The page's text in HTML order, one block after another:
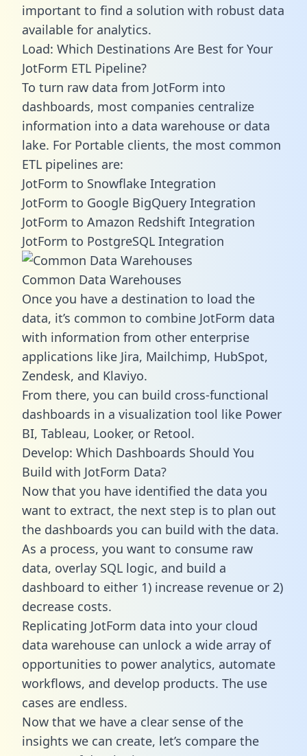
important to find a solution with robust data
available for analytics.
Load: Which Destinations Are Best for Your
JotForm ETL Pipeline?
To turn raw data from JotForm into
dashboards, most companies centralize
information into a data warehouse or data
lake. For Portable clients, the most common
ETL pipelines are:
JotForm to Snowflake Integration
JotForm to Google BigQuery Integration
JotForm to Amazon Redshift Integration
JotForm to PostgreSQL Integration
Common Data Warehouses
Once you have a destination to load the
data, it’s common to combine JotForm data
with information from other enterprise
applications like Jira, Mailchimp, HubSpot,
Zendesk, and Klaviyo.
From there, you can build cross-functional
dashboards in a visualization tool like Power
BI, Tableau, Looker, or Retool.
Develop: Which Dashboards Should You
Build with JotForm Data?
Now that you have identified the data you
want to extract, the next step is to plan out
the dashboards you can build with the data.
As a process, you want to consume raw
data, overlay SQL logic, and build a
dashboard to either 1) increase revenue or 2)
decrease costs.
Replicating JotForm data into your cloud
data warehouse can unlock a wide array of
opportunities to power analytics, automate
workflows, and develop products. The use
cases are endless.
Now that we have a clear sense of the
insights we can create, let’s compare the